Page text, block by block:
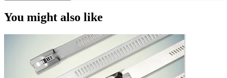
You might also like